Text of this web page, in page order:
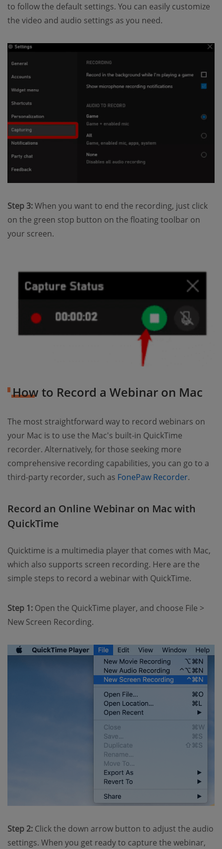
to follow the default settings. You can easily customize
the video and audio settings as you need.
Step 3:When you want to end the recording, just click
on the green stop button on the floating toolbar on
your screen.
How to Record a Webinar on Mac
The most straightforward way to record webinars on
your Mac is to use the Mac's built-in QuickTime
recorder. Alternatively, for those seeking more
comprehensive recording capabilities, you can go to a
third-party recorder, such as FonePaw Recorder.
Record an Online Webinar on Mac with
QuickTime
Quicktime is a multimedia player that comes with Mac,
which also supports screen recording. Here are the
simple steps to record a webinar with QuickTime.
Step 1: Open the QuickTime player, and choose File >
New Screen Recording.
Step 2: Click the down arrow button to adjust the audio
settings. When you get ready to capture the webinar,